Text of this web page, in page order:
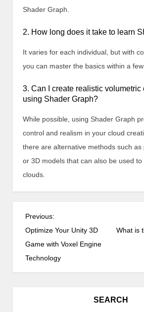
Shader Graph.
2. How long does it take to learn
It varies for each individual, but with
you can master the basics within a few
3. Can I create realistic
using Shader Graph?
While possible, using Shader Graph
control and realism in your cloud
there are alternative methods such as
or 3D models that can also be used
clouds.
P
o
s
t
Previous:
Optimize Your Unity 3D
Game with Voxel Engine
Technology
What is
SEARCH